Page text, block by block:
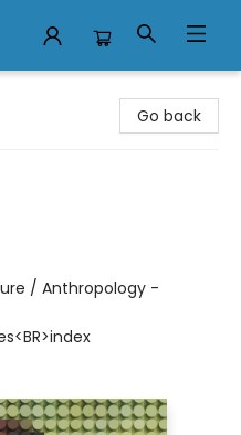
Go back
/ Anthropology -